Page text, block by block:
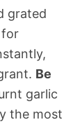
grated
for
Be
garlic
the most